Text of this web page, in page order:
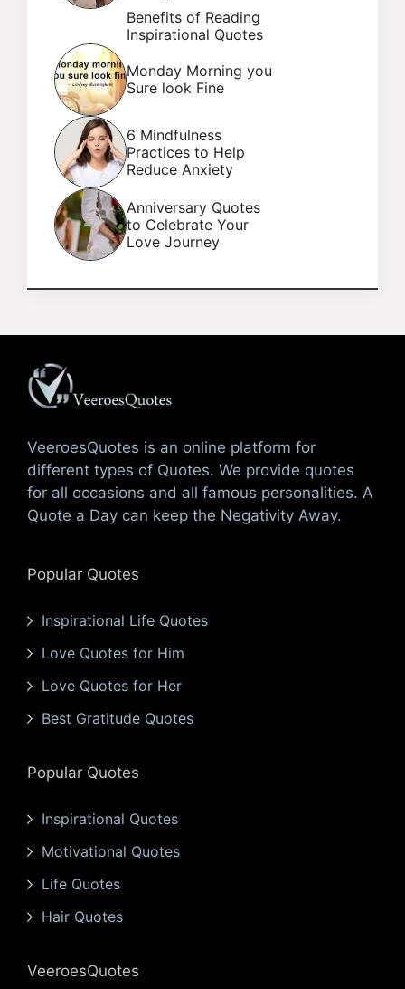
Benefits of Reading
Inspirational Quotes
Monday Morning you
Sure look Fine
6 Mindfulness
Practices to Help
Reduce Anxiety
Anniversary Quotes
to Celebrate Your
Love Journey
VeeroesQuotes is an online platform for
different types of Quotes. We provide quotes
for all occasions and all famous personalities. A
Quote a Day can keep the Negativity Away.
Popular Quotes
Inspirational Life Quotes
Love Quotes for Him
Love Quotes for Her
Best Gratitude Quotes
Popular Quotes
Inspirational Quotes
Motivational Quotes
Life Quotes
Hair Quotes
VeeroesQuotes